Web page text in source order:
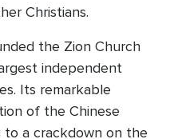
Christians.
the Zion Church
independent
Its remarkable
of the Chinese
to a crackdown on the